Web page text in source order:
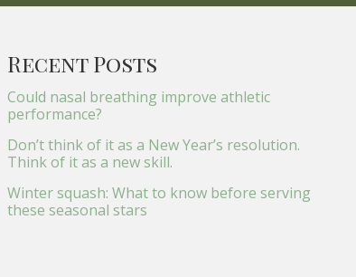
Recent Posts
Could nasal breathing improve athletic
performance?
Don’t think of it as a New Year’s resolution.
Think of it as a new skill.
Winter squash: What to know before serving
these seasonal stars